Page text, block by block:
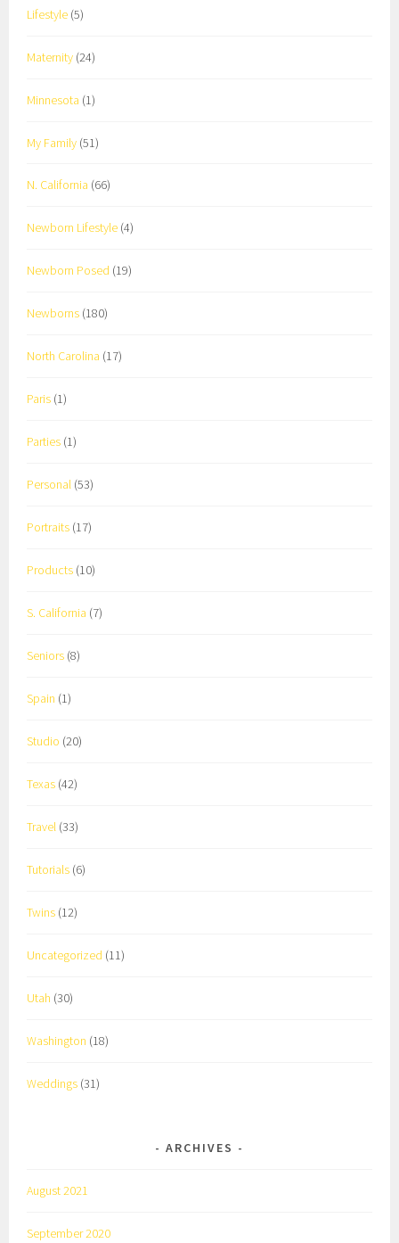
Lifestyle (5)
Maternity (24)
Minnesota (1)
My Family (51)
N. California (66)
Newborn Lifestyle (4)
Newborn Posed (19)
Newborns (180)
North Carolina (17)
Paris (1)
Parties (1)
Personal (53)
Portraits (17)
Products (10)
S. California (7)
Seniors (8)
Spain (1)
Studio (20)
Texas (42)
Travel (33)
Tutorials (6)
Twins (12)
Uncategorized (11)
Utah (30)
Washington (18)
Weddings (31)
ARCHIVES
August 2021
September 2020